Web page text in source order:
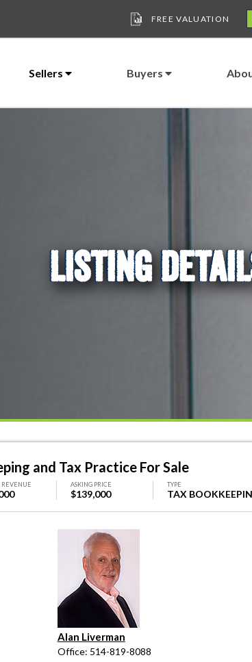
FREE VALUATION
Sellers Buyers
LISTING
and Tax Practice For Sale
ASKING PRICE
$139,000
TYPE
TAX
Alan Liverman
Office: 514-819-8088